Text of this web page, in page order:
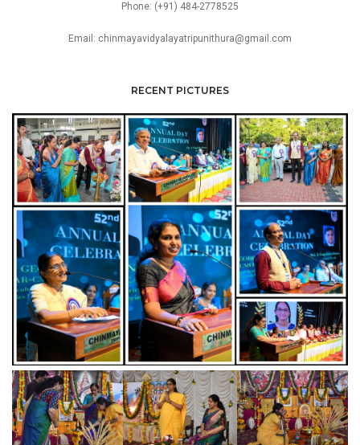
Phone: (+91) 484-2778525
Email: chinmayavidyalayatripunithura@gmail.com
RECENT PICTURES